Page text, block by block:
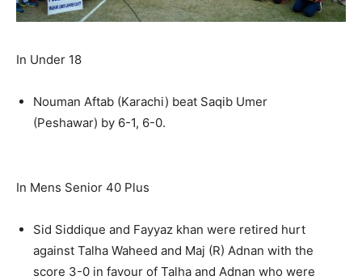
In Under 18
Nouman Aftab (Karachi) beat Saqib Umer
(Peshawar) by 6-1, 6-0.
In Mens Senior 40 Plus
Sid Siddique and Fayyaz khan were retired hurt
against Talha Waheed and Maj (R) Adnan with the
score 3-0 in favour of Talha and Adnan who were